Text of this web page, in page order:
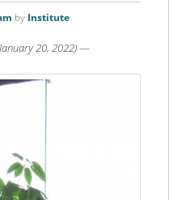
by Institute
20, 2022)—